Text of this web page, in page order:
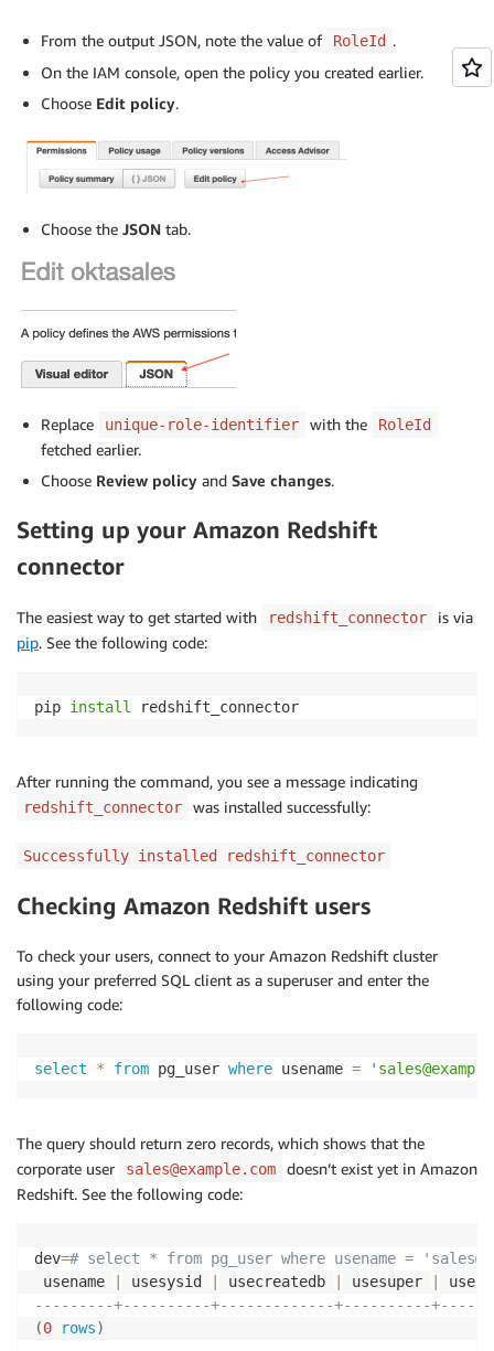
From the output JSON, note the value of RoleId .
On the IAM console, open the policy you created earlier.
Choose Edit policy.
Choose the JSON tab.
Replace unique-role-identifier with the RoleId
fetched earlier.
Choose Review policy and Save changes.
Setting up your Amazon Redshift
connector
The easiest way to get started with redshift_connector
is via
pip. See the following code:
pip install redshift_connector
After running the command, you see a message indicating
redshift_connector was installed successfully:
Successfully installed redshift_connector
Checking Amazon Redshift users
To check your users, connect to your Amazon Redshift cluster
using your preferred SQL client as a superuser and enter the
following code:
select * from pg_user where usename =
The query should return zero records, which shows that the
corporate user
sales@example.com
doesn’t exist yet in Amazon
Redshift. See the following code:
dev=# select * from pg_user where usename =
usename
usesysid usecreatedb usesuper
---------+----------+-------------+----------
(0 rows)